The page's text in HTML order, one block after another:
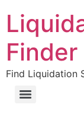
Finder
Find Liquidation